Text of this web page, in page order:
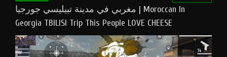
مغربي في مدينة تبيليسي جورجيا | Moroccan In
Georgia TBILISI Trip This People LOVE CHEESE